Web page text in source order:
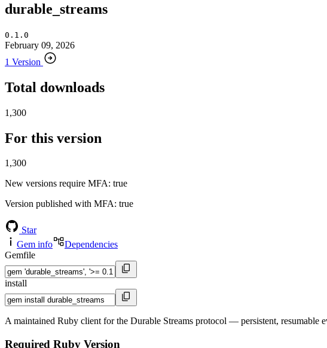
durable_streams
0.1.0
February 09, 2026
1 Version
Total downloads
1,300
For this version
1,300
New versions require MFA: true
Version published with MFA: true
Star
Gem info
Dependencies
Gemfile
install
A maintained Ruby client for the Durable Streams protocol — persistent, resumable
Required Ruby Version